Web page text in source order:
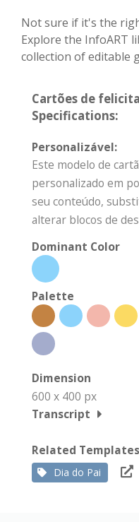
Not sure if it's the
Explore the InfoART
collection of editable
Cartões de
Specifications:
Personalizável:
Este modelo de
personalizado em
seu conteúdo,
alterar blocos de
Dominant Color
Palette
Dimension
600 x 400 px
Transcript
Related Templates
Dia do Pai